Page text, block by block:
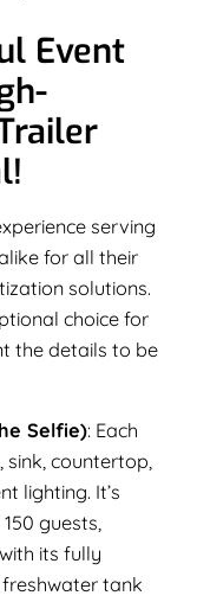
Event
serving
for all their
solutions.
choice for
the details to be
Selfie): Each
sink, countertop,
lighting. It’s
guests,
its fully
tank